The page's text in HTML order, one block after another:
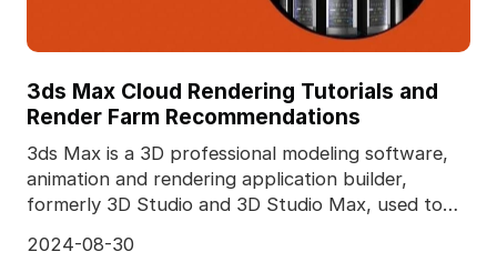
3ds Max Cloud Rendering Tutorials and
Render Farm Recommendations
3ds Max is a 3D professional modeling software,
animation and rendering application builder,
formerly 3D Studio and 3D Studio Max, used to
2024-08-30